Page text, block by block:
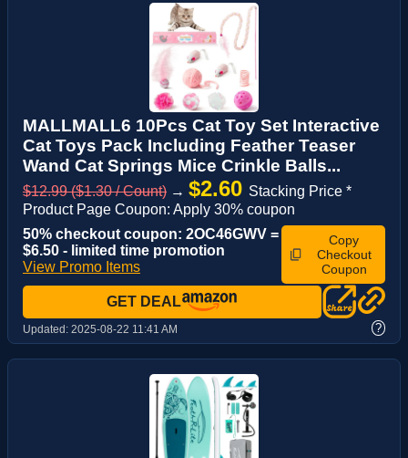
MALLMALL6 10Pcs Cat Toy Set Interactive
Cat Toys Pack Including Feather Teaser
Wand Cat Springs Mice Crinkle Balls...
$12.99 ($1.30 / Count) → $2.60 Stacking Price *
Product Page Coupon: Apply 30% coupon
50% checkout coupon: 2OC46GWV =
$6.50 - limited time promotion
View Promo Items
Copy
Checkout
Coupon
GET DEAL
Updated: 2025-08-22 11:41 AM ?